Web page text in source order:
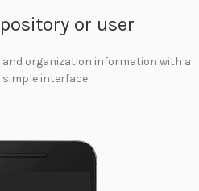
or user
organization information with a
simple interface.